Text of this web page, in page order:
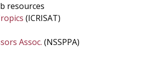
resources
(ICRISAT)
Assoc. (NSSPPA)